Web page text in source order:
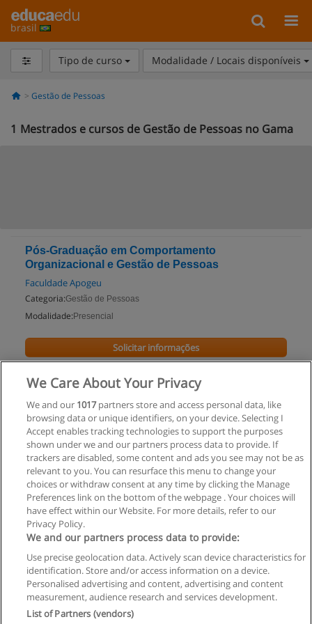
brasil
Tipo de curso Modalidade / Locais disponíveis
Gestão de Pessoas
1 Mestrados e cursos de Gestão de Pessoas no Gama
Pós-Graduação em Comportamento
Organizacional e Gestão de Pessoas
Faculdade Apogeu
Categoria:Gestão de Pessoas
Modalidade: Presencial
Distrito Federal
Solicitar informações
Regras de uso
Privacidade de dados
Entrar em contato com Educaedu
Copyright © Educaedu Business S.L. - CIF : B-95610580: -
We Care About Your Privacy
We and our 1017partners store and access personal data, like
browsing data or unique identifiers, on your device. Selecting I
Accept enables tracking technologies to support the purposes
shown under we and our partners process data to provide. If
trackers are disabled, some content and ads you see may not be as
relevant to you. You can resurface this menu to change your
choices or withdraw consent at any time by clicking the Manage
Preferences link on the bottom of the webpage . Your choices will
have effect within our Website. For more details, refer to our
Privacy Policy.
We and our partners process data to provide:
Use precise geolocation data. Actively scan device characteristics for
identification. Store and/or access information on a device.
Personalised advertising and content, advertising and content
measurement, audience research and services development.
List of Partners (vendors)